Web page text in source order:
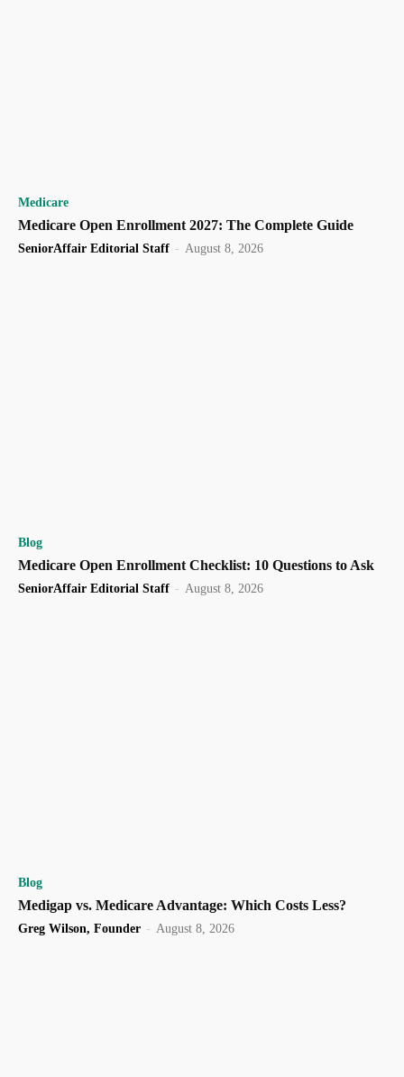
Medicare
Medicare Open Enrollment 2027: The Complete Guide
SeniorAffair Editorial Staff - August 8, 2026
Blog
Medicare Open Enrollment Checklist: 10 Questions to Ask
SeniorAffair Editorial Staff - August 8, 2026
Blog
Medigap vs. Medicare Advantage: Which Costs Less?
Greg Wilson, Founder - August 8, 2026